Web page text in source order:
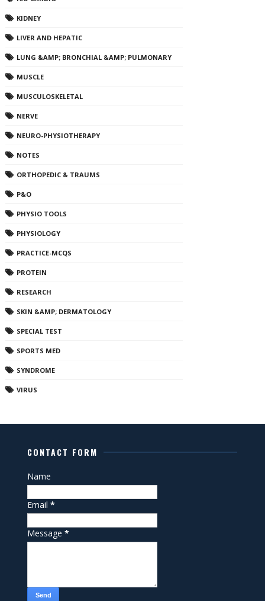
KIDNEY
LIVER AND HEPATIC
LUNG &AMP; BRONCHIAL &AMP; PULMONARY
MUSCLE
MUSCULOSKELETAL
NERVE
NEURO-PHYSIOTHERAPY
NOTES
ORTHOPEDIC & TRAUMS
P&O
PHYSIO TOOLS
PHYSIOLOGY
PRACTICE-MCQS
PROTEIN
RESEARCH
SKIN &AMP; DERMATOLOGY
SPECIAL TEST
SPORTS MED
SYNDROME
VIRUS
CONTACT FORM
Name
Email*
Message*